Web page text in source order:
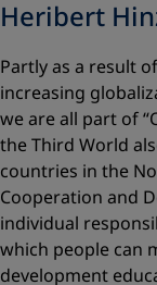
Heribert
Partly as a result
increasing
we are all part of
the Third World
countries in the
Cooperation and
individual
which people can
development